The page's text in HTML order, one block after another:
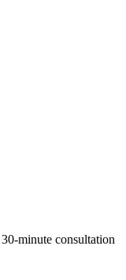
minute consultation